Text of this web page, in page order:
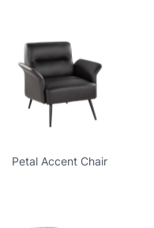
Petal Accent Chair